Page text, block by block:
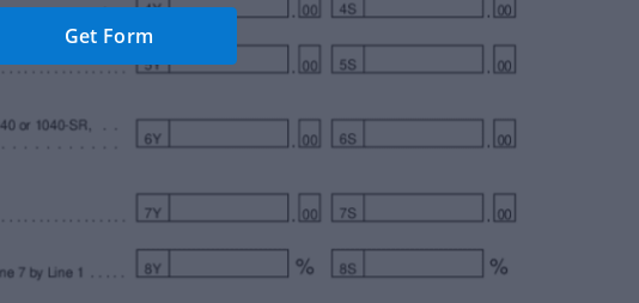
Get Form